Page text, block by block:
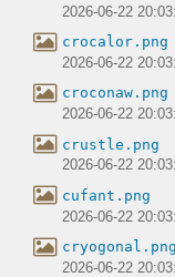
2026-06-22
crocalor.png
2026-06-22
croconaw.png
2026-06-22
crustle.png
2026-06-22
cufant.png
2026-06-22
cryogonal.png
2026-06-22